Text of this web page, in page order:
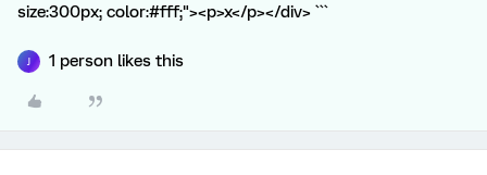
size:300px; color:#fff;"><p>x</p></div> ```
1 person likes this